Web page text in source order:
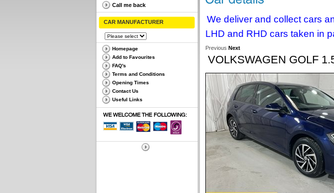
Call me back
CAR MANUFACTURER
Homepage
Add to Favourites
FAQ's
Terms and Conditions
Opening Times
Contact Us
Useful Links
We deliver and collect cars
LHD and RHD cars taken in
Previous Next
VOLKSWAGEN GOLF